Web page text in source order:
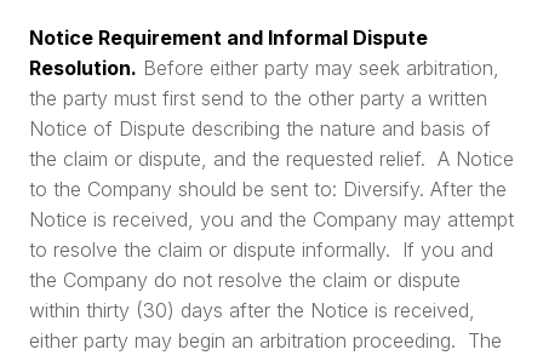
Notice Requirement and Informal Dispute
Resolution. Before either party may seek arbitration,
the party must first send to the other party a written
Notice of Dispute describing the nature and basis of
the claim or dispute, and the requested relief. A Notice
to the Company should be sent to: Diversify. After the
Notice is received, you and the Company may attempt
to resolve the claim or dispute informally. If you and
the Company do not resolve the claim or dispute
within thirty (30) days after the Notice is received,
either party may begin an arbitration proceeding. The